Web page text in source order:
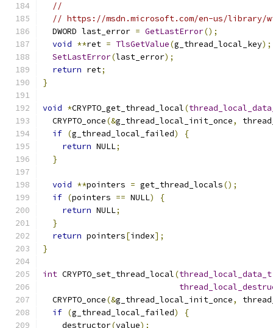
//
// https://msdn.microsoft.com/en-us/library/
  DWORD last_error
= GetLastError();
void **ret = TlsGetValue(g_thread_local_key);
SetLastError(last_error);
return ret;
}
void *CRYPTO_get_thread_local(
  CRYPTO_once
(&g_thread_local_init_once,
if (g_thread_local_failed)
{
return NULL;
}
void **pointers = get_thread_locals();
if (pointers == NULL)
{
return NULL;
}
return pointers[index];
}
int CRYPTO_set_thread_local(thread_local_data_t
  CRYPTO_once
(&g_thread_local_init_once,
if (g_thread_local_failed)
{
    destructor
(value);